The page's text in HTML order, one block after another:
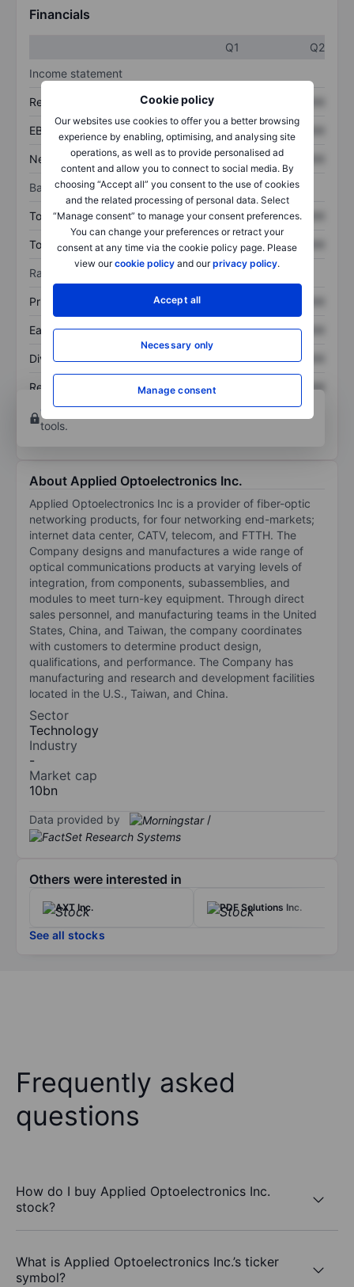
Cookie policy
Our websites use cookies to offer you a better browsing
experience by enabling, optimising, and analysing site
operations, as well as to provide personalised ad
content and allow you to connect to social media. By
choosing “Accept all” you consent to the use of cookies
and the related processing of personal data. Select
“Manage consent” to manage your consent preferences.
You can change your preferences or retract your
consent at any time via the cookie policy page. Please
view ourcookie policy and ourprivacy policy.
Accept all
Necessary only
Manage consent
Financials
Q1
Q2
Income statement
Revenue XXXXXXX
EBITDA XXXXXXX XXXXXXX
Net income XXXXXXX XXXXXXX
Balance sheet
Total assets XXXXXXX XXXXXXX
Total debt XXXXXXX XXXXXXX
Ratios
Price/sales XXXXXXX
Earnings per share XXXXXXX XXXXXXX
Dividend per share XXXXXXX XXXXXXX
Return on equity XXXXXXX
XXXXXXX
Open an accountfor more charting and analysis
tools.
About Applied Optoelectronics Inc.
Applied Optoelectronics Inc is a provider of fiber-optic
networking products, for four networking end-markets;
internet data center, CATV, telecom, and FTTH. The
Company designs and manufactures a wide range of
optical communications products at varying levels of
integration, from components, subassemblies, and
modules to meet turn-key equipment. Through direct
sales personnel, and manufacturing teams in the United
States, China, and Taiwan, the company coordinates
with customers to determine product design,
qualifications, and performance. The Company has
manufacturing and research and development facilities
located in the U.S., Taiwan, and China.
Sector
Technology
Industry
-
Market cap
10bn
Data provided by /
Others were interested in
AXT Inc. PDF Solutions Inc.
See all stocks
Frequently asked
questions
How do I buy Applied Optoelectronics Inc.
stock?
What is Applied Optoelectronics Inc.’s ticker
symbol?